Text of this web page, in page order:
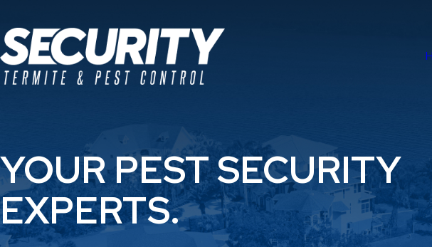
YOUR PEST SECURITY
EXPERTS.